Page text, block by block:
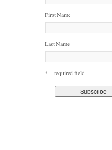
First Name
Last Name
* = required field